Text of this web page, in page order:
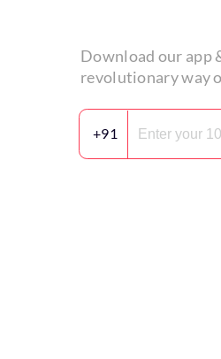
Download our app
revolutionary way
+91